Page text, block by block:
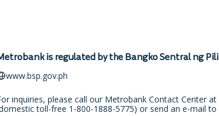
is regulated by the Bangko Sentral ng
www.bsp.gov.ph
inquiries, please call our Metrobank Contact Center at
toll-free 1-800-1888-5775) or send an e-mail to